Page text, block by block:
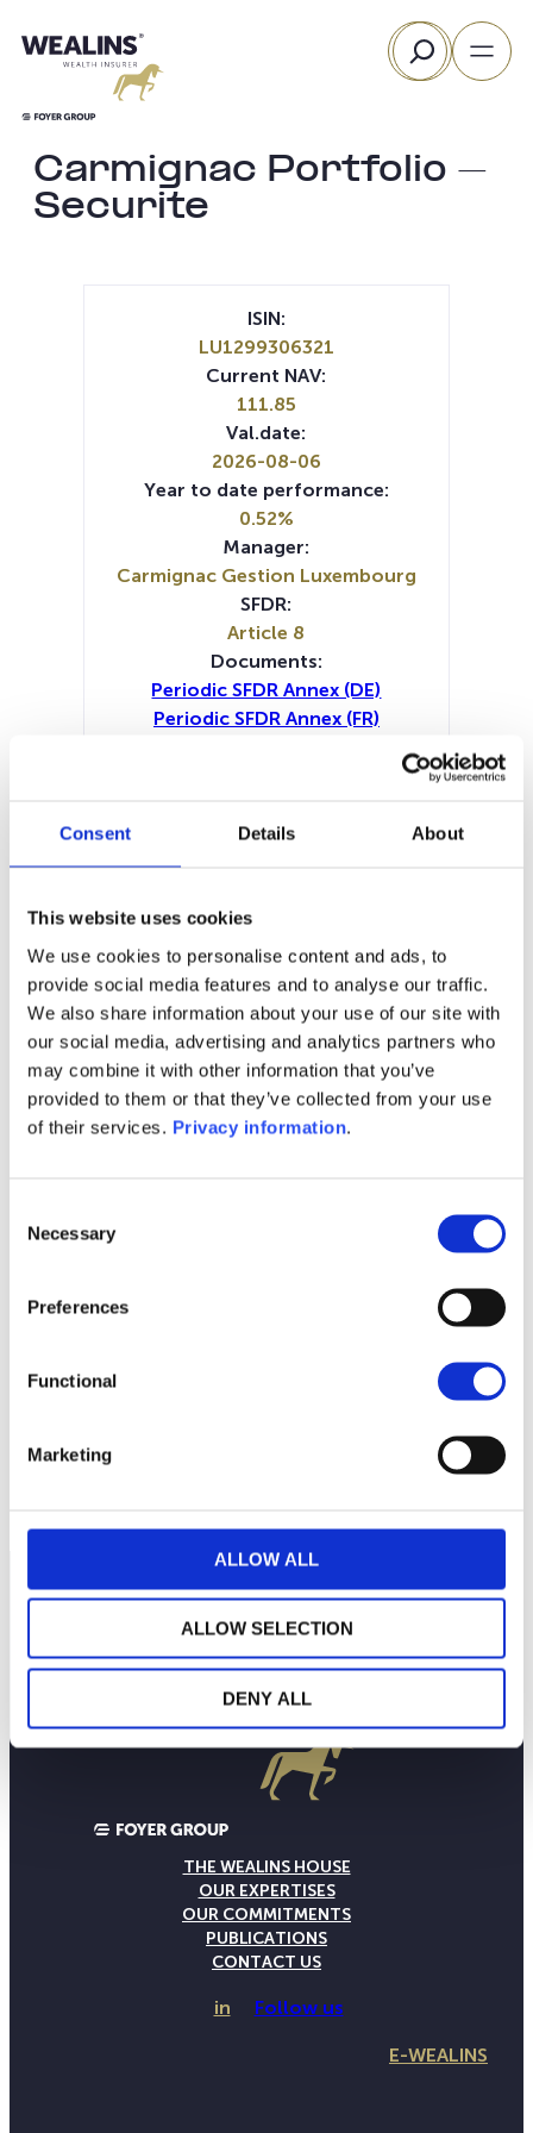
Consent Details About
This website uses cookies
We use cookies to personalise content and ads, to
provide social media features and to analyse our traffic.
We also share information about your use of our site with
our social media, advertising and analytics partners who
may combine it with other information that you’ve
provided to them or that they’ve collected from your use
of their services. Privacy information.
Selection
Necessary
Preferences
Functional
Marketing
ALLOW ALL
ALLOW SELECTION
DENY ALL
to
Search
Carmignac Portfolio –
Securite
110.5
112.0
112.5
ISIN:
LU1299306321
Current NAV:
111.85
Val.date:
2026-08-06
Year to date performance:
0.52%
Manager:
Carmignac Gestion Luxembourg
SFDR:
Article 8
Documents:
Periodic SFDR Annex (DE)
Periodic SFDR Annex (FR)
SFDR Precontractual document
(FR)
SFDR Precontractual document
SFDR Precontractual document
SFDR Precontractual document
(EN)
KID (EN) KID (DE) KID (FR)
THE WEALINS HOUSE
OUR EXPERTISES
OUR COMMITMENTS
PUBLICATIONS
CONTACT US
in Follow us
E-WEALINS